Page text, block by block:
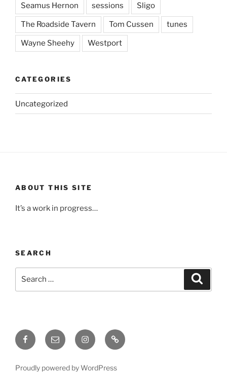
Seamus Hernon sessions Sligo
The Roadside Tavern Tom Cussen tunes
Wayne Sheehy Westport
CATEGORIES
Uncategorized
ABOUT THIS SITE
It’s a work in progress…
SEARCH
FacebookEmail InstagramUpcoming
Events
Proudly powered by WordPress